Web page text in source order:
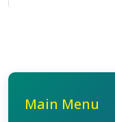
Main Menu